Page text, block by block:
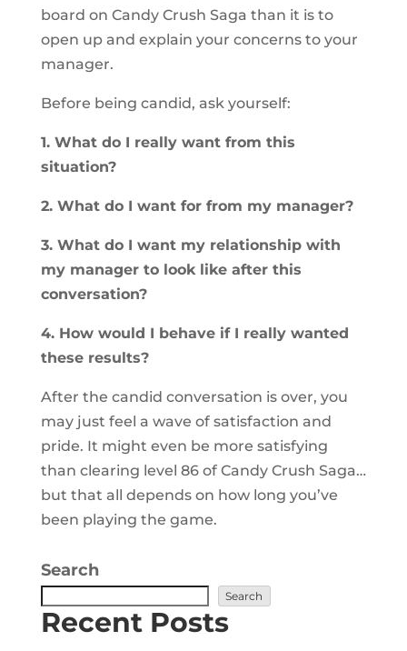
board on Candy Crush Saga than it is to
open up and explain your concerns to your
manager.
Before being candid, ask yourself:
1. What do I really want from this
situation?
2. What do I want for from my manager?
3. What do I want my relationship with
my manager to look like after this
conversation?
4. How would I behave if I really wanted
these results?
After the candid conversation is over, you
may just feel a wave of satisfaction and
pride. It might even be more satisfying
than clearing level 86 of Candy Crush Saga…
but that all depends on how long you’ve
been playing the game.
Search
Search
Recent Posts